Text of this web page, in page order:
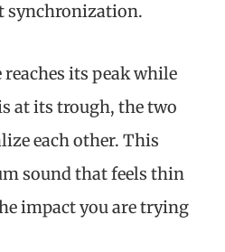
synchronization.
its peak while
at its trough, the two
each other. This
sound that feels thin
impact you are trying